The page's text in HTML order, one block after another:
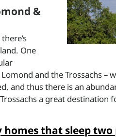
&
One
and the Trossachs –
and thus there is an
a great destination
homes that sleep two